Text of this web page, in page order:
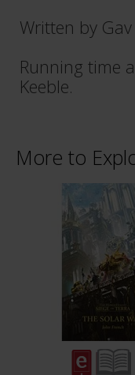
Written by
Running time
Keeble.
More to